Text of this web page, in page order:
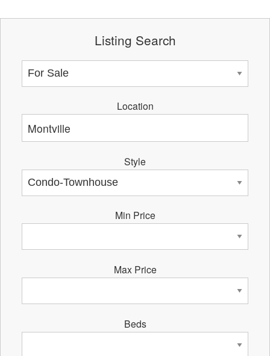
Listing Search
Location
Style
Min Price
Max Price
Beds